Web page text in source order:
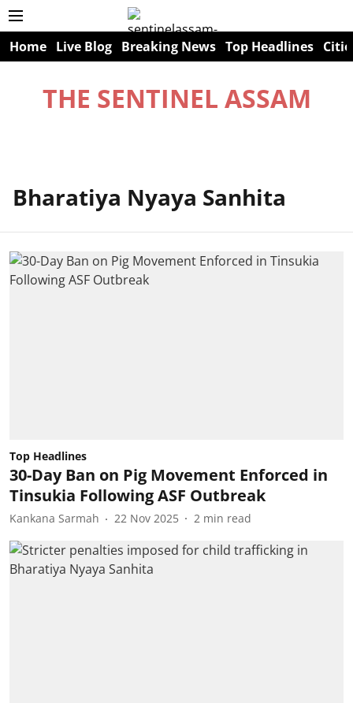
Home Live Blog Breaking News Top Headlines
THE SENTINEL ASSAM
Bharatiya Nyaya Sanhita
Top Headlines
30-Day Ban on Pig Movement Enforced in
Tinsukia Following ASF Outbreak
Kankana Sarmah 22 Nov 2025 2 min read